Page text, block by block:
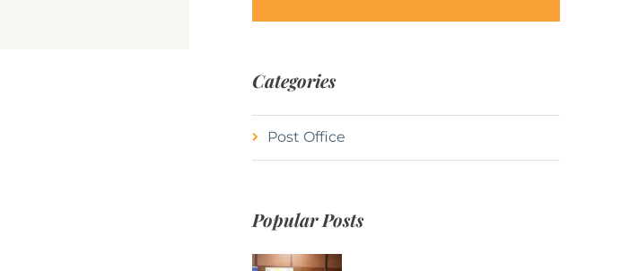
Categories
Post Office
Popular Posts